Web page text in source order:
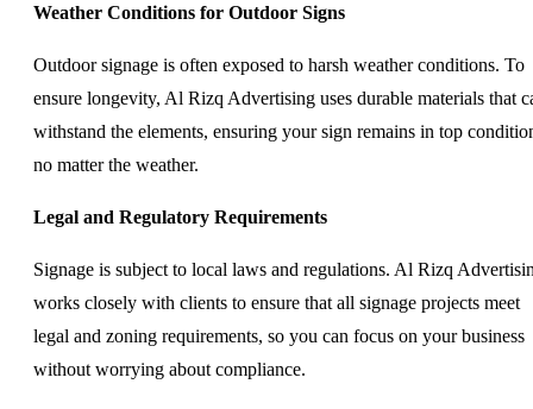
Weather Conditions for Outdoor Signs
Outdoor signage is often exposed to harsh weather conditions. To
ensure longevity, Al Rizq Advertising uses durable materials that
withstand the elements, ensuring your sign remains in top
no matter the weather.
Legal and Regulatory Requirements
Signage is subject to local laws and regulations. Al Rizq
works closely with clients to ensure that all signage projects meet
legal and zoning requirements, so you can focus on your business
without worrying about compliance.